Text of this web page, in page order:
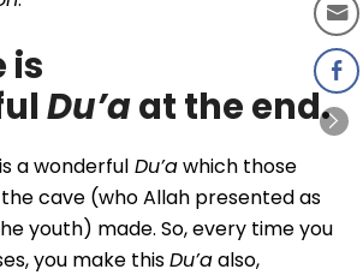
is
Du’aat the end.
a wonderful Du’awhich those
cave (who Allah presented as
youth) made. So, every time you
you make thisDu’aalso,